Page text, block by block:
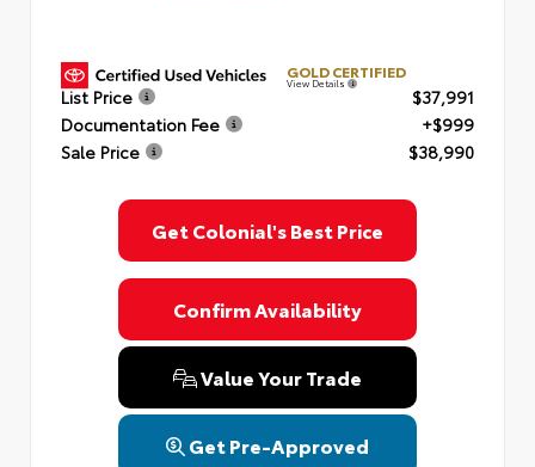
GOLD CERTIFIED
View Details
List Price
$37,991
Documentation Fee
+$999
Sale Price
$38,990
Get Colonial's Best Price
Confirm Availability
Value Your Trade
Get Pre-Approved